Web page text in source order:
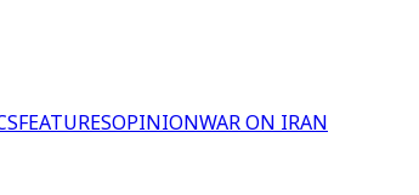
FEATURESOPINIONWAR ON IRAN